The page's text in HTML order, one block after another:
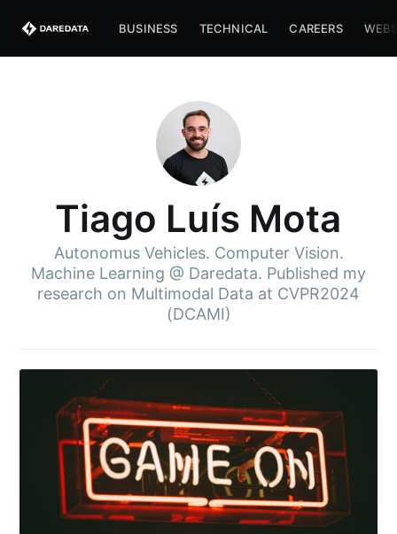
BUSINESS TECHNICAL CAREERS
Tiago Luís Mota
Autonomus Vehicles. Computer Vision.
Machine Learning @ Daredata. Published my
research on Multimodal Data at CVPR2024
(DCAMI)